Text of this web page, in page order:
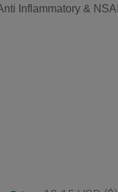
Inflammatory &